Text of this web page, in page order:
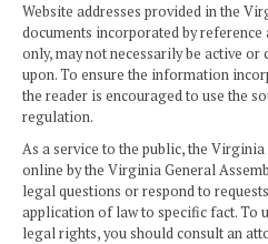
Website addresses provided in the
documents incorporated by
only, may not necessarily be active
upon. To ensure the information
the reader is encouraged to use the
regulation.
As a service to the public, the
online by the Virginia General
legal questions or respond to
application of law to specific fact. To
legal rights, you should consult an